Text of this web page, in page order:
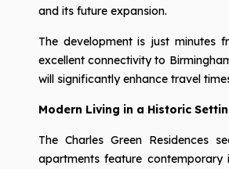
and its future expansion.
The development is just minutes
excellent connectivity to
will significantly enhance travel
Modern Living in a Historic
The Charles Green Residences
apartments feature